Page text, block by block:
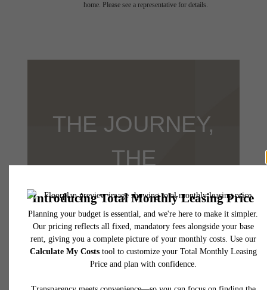
home. Please see a representative for details.
THE JOURNEY,
THE
DESTINATION,
THE MONROE
TOUR TODAY